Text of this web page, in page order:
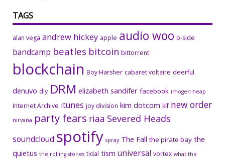
TAGS
alan vega andrew hickey apple audio woo b-side
bandcamp beatles bitcoin bittorrent
blockchain Boy Harsher cabaret voltaire deerful
denuvo diy DRM elizabeth sandifer facebook imogen heap
Internet Archive itunes joy division kim dotcom klf new order
nirvana party fears riaa Severed Heads
soundcloud spotify spray The Fall the pirate bay the
quietus the rolling stones tidal tism universal vortex what the